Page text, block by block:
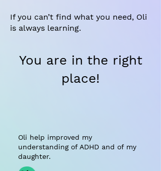
If you can’t find what you need, Oli
is always learning.
You are in the right
place!
Oli help improved my
understanding of ADHD and of my
daughter.